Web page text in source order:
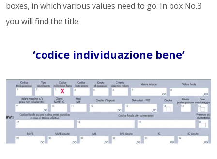
boxes, in which various values need to go. In box No.3
you will find the title.
‘codice individuazione bene’